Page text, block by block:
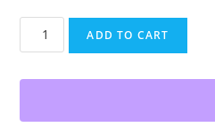
Golden
Cowrie
ADD TO CART